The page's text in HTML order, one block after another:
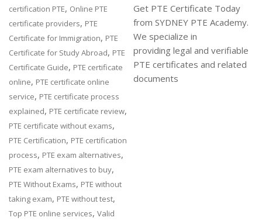
certification PTE, Online PTE
certificate providers, PTE
Certificate for Immigration, PTE
Certificate for Study Abroad, PTE
Certificate Guide, PTE certificate
online, PTE certificate online
service, PTE certificate process
explained, PTE certificate review,
PTE certificate without exams,
PTE Certification, PTE certification
process, PTE exam alternatives,
PTE exam alternatives to buy,
PTE Without Exams, PTE without
taking exam, PTE without test,
Top PTE online services,Valid
Get PTE Certificate Today
from SYDNEY PTE Academy.
We specialize in
providing legal and verifiable
PTE certificates and related
documents